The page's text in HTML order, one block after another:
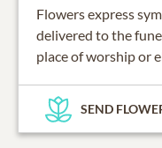
Flowers express
delivered to the
place of worship or
SEND